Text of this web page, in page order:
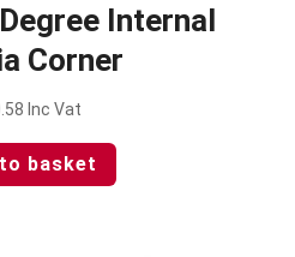
Internal
Corner
Inc Vat
basket